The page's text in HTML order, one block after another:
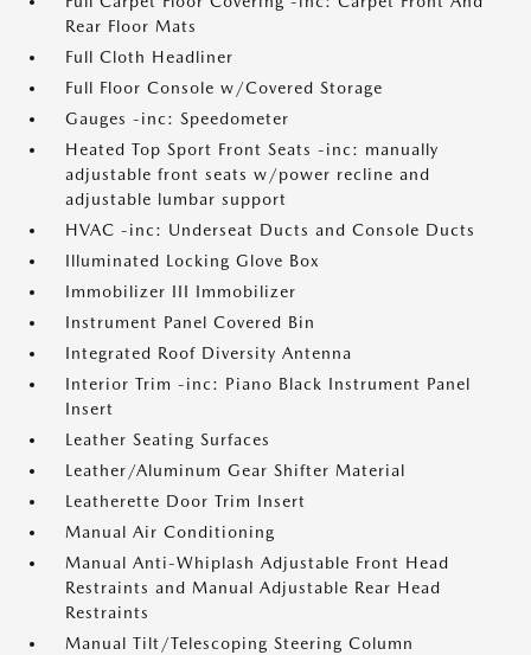
Rear Floor Mats
Full Cloth Headliner
Full Floor Console w/Covered Storage
Gauges -inc: Speedometer
Heated Top Sport Front Seats -inc: manually
adjustable front seats w/power recline and
adjustable lumbar support
HVAC -inc: Underseat Ducts and Console Ducts
Illuminated Locking Glove Box
Immobilizer III Immobilizer
Instrument Panel Covered Bin
Integrated Roof Diversity Antenna
Interior Trim -inc: Piano Black Instrument Panel
Insert
Leather Seating Surfaces
Leather/Aluminum Gear Shifter Material
Leatherette Door Trim Insert
Manual Air Conditioning
Manual Anti-Whiplash Adjustable Front Head
Restraints and Manual Adjustable Rear Head
Restraints
Manual Tilt/Telescoping Steering Column